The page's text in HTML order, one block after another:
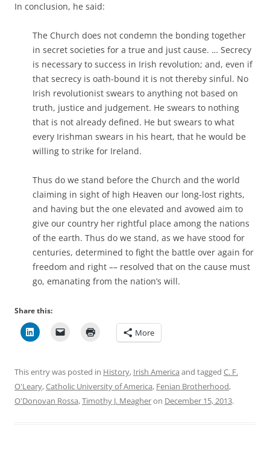
In conclusion, he said:
The Church does not condemn the bonding together
in secret societies for a true and just cause. … Secrecy
is necessary to success in Irish revolution; and, even if
that secrecy is oath-bound it is not thereby sinful. No
Irish revolutionist swears to anything not based on
truth, justice and judgement. He swears to nothing
that is not already defined. He but swears to what
every Irishman swears in his heart, that he would be
willing to strike for Ireland.
Thus do we stand before the Church and the world
claiming in sight of high Heaven our long-lost rights,
and having but the one elevated and avowed aim to
give our country her rightful place among the nations
of the earth. Thus do we stand, as we have stood for
centuries, determined to fight the battle over again for
freedom and right –– resolved that on the cause must
go, emanating from the nation’s will.
Share this:
More
This entry was posted in History, Irish America and tagged C. F.
O'Leary,Catholic University of America, Fenian Brotherhood,
O'Donovan Rossa,Timothy J. Meagheron December 15, 2013.